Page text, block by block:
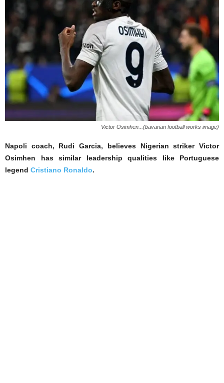
Victor Osimhen...(bavarian football works image)
Napoli coach, Rudi Garcia, believes Nigerian striker Victor
Osimhen has similar leadership qualities like Portuguese
legend Cristiano Ronaldo.